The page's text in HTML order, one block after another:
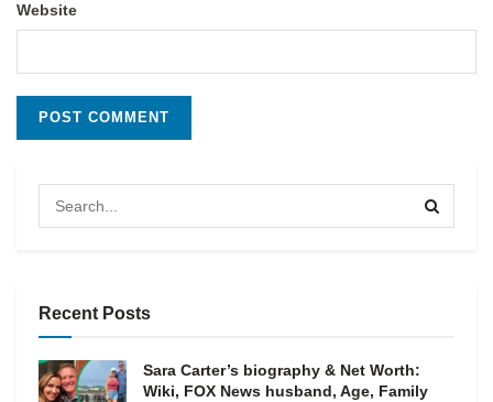
Website
Recent Posts
Sara Carter’s biography & Net Worth:
Wiki, FOX News husband, Age, Family